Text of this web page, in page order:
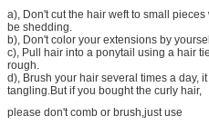
a), Don't cut the hair weft to small
be shedding.
b), Don't color your extensions by
c), Pull hair into a ponytail using a hair
rough.
d), Brush your hair several times a day,
tangling.But if you bought the curly hair,
please don't comb or brush,just use